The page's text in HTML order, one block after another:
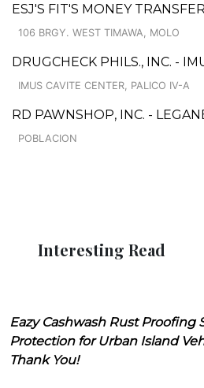
ESJ'S FIT'S MONEY
106 BRGY. WEST TIMAWA, MOLO
DRUGCHECK PHILS., INC. -
IMUS CAVITE CENTER, PALICO IV-A
RD PAWNSHOP, INC. -
POBLACION
Interesting Read
Eazy Cashwash Rust Proofing
Protection for Urban Island
Thank You!